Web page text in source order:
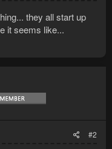
they all start up
it seems like...
#2